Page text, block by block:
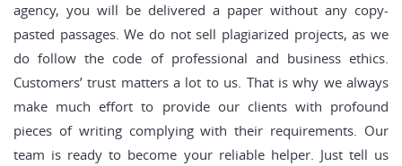
agency, you will be delivered a paper without any copy-
pasted passages. We do not sell plagiarized projects, as we
do follow the code of professional and business ethics.
Customers’ trust matters a lot to us. That is why we always
make much effort to provide our clients with profound
pieces of writing complying with their requirements. Our
team is ready to become your reliable helper. Just tell us